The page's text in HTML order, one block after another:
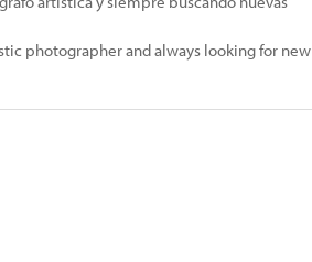
photographer and always looking for new